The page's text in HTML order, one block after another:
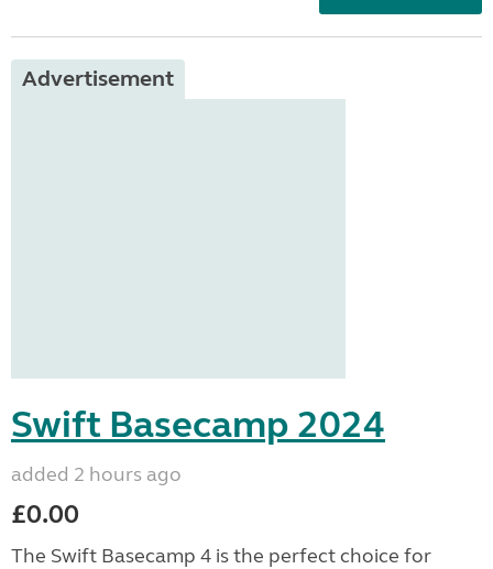
Advertisement
Swift Basecamp 2024
added 2 hours ago
£0.00
The Swift Basecamp 4 is the perfect choice for